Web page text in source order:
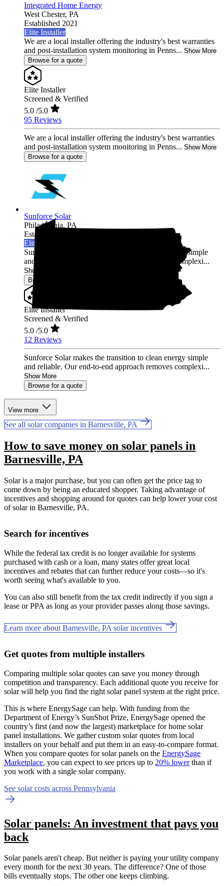
Integrated Home Energy
West Chester, PA
Established 2021
Elite Installer
We are a local installer offering the industry's best warranties
and post-installation system monitoring in Penns... Show More
Browse for a quote
Elite Installer
Screened & Verified
5.0 /5.0
95 Reviews
We are a local installer offering the industry's best warranties
and post-installation system monitoring in Penns... Show More
Browse for a quote
Sunforce Solar
Philadelphia, PA
Established 2020
Elite Installer
Sunforce Solar makes the transition to clean energy simple
and reliable. Our end-to-end approach removes complexi...
Show More
Browse for a quote
Elite Installer
Screened & Verified
5.0 /5.0
12 Reviews
Sunforce Solar makes the transition to clean energy simple
and reliable. Our end-to-end approach removes complexi...
Show More
Browse for a quote
View more
See all solar companies in Barnesville, PA
How to save money on solar panels in
Barnesville, PA
Solar is a major purchase, but you can often get the price tag to
come down by being an educated shopper. Taking advantage of
incentives and shopping around for quotes can help lower your cost
of solar in Barnesville, PA.
Search for incentives
While the federal tax credit is no longer available for systems
purchased with cash or a loan, many states offer great local
incentives and rebates that can further reduce your costs—so it's
worth seeing what's available to you.
You can also still benefit from the tax credit indirectly if you sign a
lease or PPA as long as your provider passes along those savings.
Learn more about Barnesville, PA solar incentives
Get quotes from multiple installers
Comparing multiple solar quotes can save you money through
competition and transparency. Each additional quote you receive for
solar will help you find the right solar panel system at the right price.
This is where EnergySage can help. With funding from the
Department of Energy’s SunShot Prize, EnergySage opened the
country’s first (and now the largest) marketplace for home solar
panel installations. We gather custom solar quotes from local
installers on your behalf and put them in an easy-to-compare format.
When you compare quotes for solar panels on the EnergySage
Marketplace, you can expect to see prices up to 20% lowerthan if
you work with a single solar company.
See solar costs across Pennsylvania
Solar panels: An investment that pays you
back
Solar panels aren't cheap. But neither is paying your utility company
every month for the next 30 years. The difference? One of those
bills eventually stops. The other one keeps climbing.